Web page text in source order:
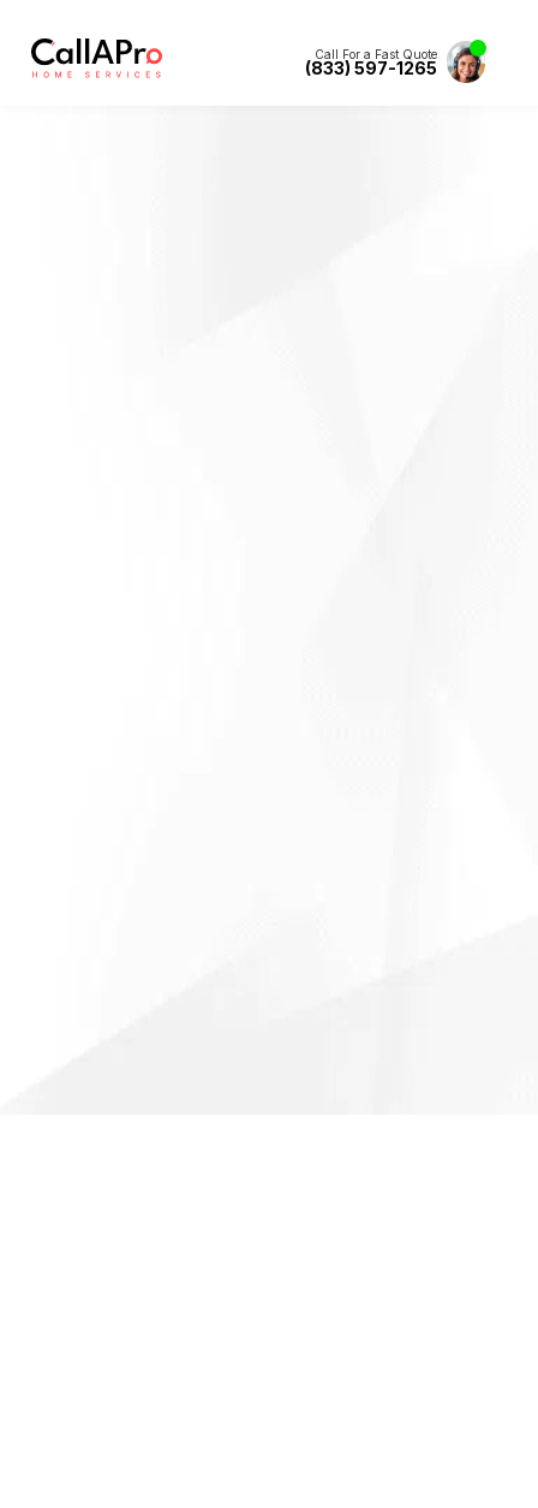
Call For a Fast Quote
(833) 597-1265